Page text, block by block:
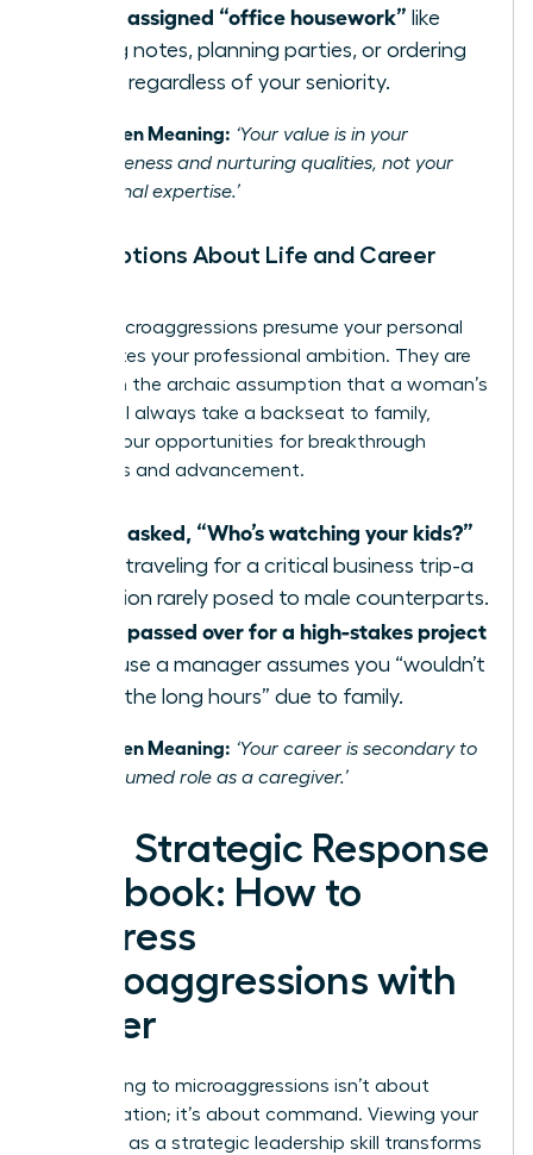
Being assigned “office housework” like
taking notes, planning parties, or ordering
lunch, regardless of your seniority.
The Hidden Meaning: ‘Your value is in your
agreeableness and nurturing qualities, not your
professional expertise.’
Assumptions About Life and Career
These microaggressions presume your personal
life dictates your professional ambition. They are
based on the archaic assumption that a woman’s
career will always take a backseat to family,
limiting your opportunities for breakthrough
moments and advancement.
Being asked, “Who’s watching your kids?”
when traveling for a critical business trip-a
question rarely posed to male counterparts.
Being passed over for a high-stakes project
because a manager assumes you “wouldn’t
want the long hours” due to family.
The Hidden Meaning: ‘Your career is secondary to
your presumed role as a caregiver.’
Your Strategic Response
Playbook: How to
Address
Microaggressions with
Power
Responding to microaggressions isn’t about
confrontation; it’s about command. Viewing your
response as a strategic leadership skill transforms